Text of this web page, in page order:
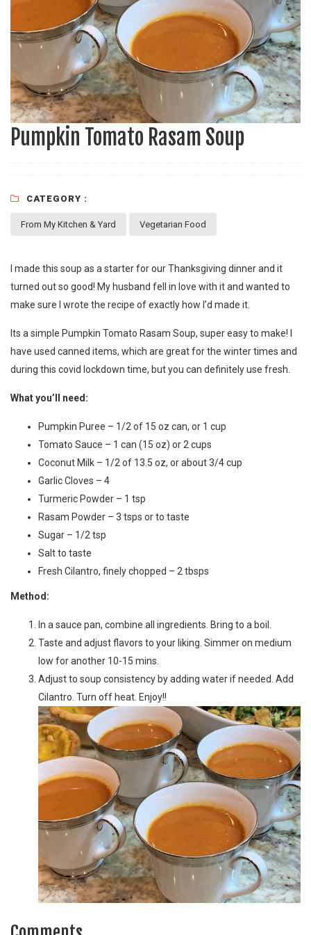
Pumpkin Tomato Rasam Soup
CATEGORY :
From My Kitchen & Yard Vegetarian Food
I made this soup as a starter for our Thanksgiving dinner and it
turned out so good! My husband fell in love with it and wanted to
make sure I wrote the recipe of exactly how I’d made it.
Its a simple Pumpkin Tomato Rasam Soup, super easy to make! I
have used canned items, which are great for the winter times and
during this covid lockdown time, but you can definitely use fresh.
What you’ll need:
Pumpkin Puree – 1/2 of 15 oz can, or 1 cup
Tomato Sauce – 1 can (15 oz) or 2 cups
Coconut Milk – 1/2 of 13.5 oz, or about 3/4 cup
Garlic Cloves – 4
Turmeric Powder – 1 tsp
Rasam Powder – 3 tsps or to taste
Sugar – 1/2 tsp
Salt to taste
Fresh Cilantro, finely chopped – 2 tbsps
Method:
In a sauce pan, combine all ingredients. Bring to a boil.
Taste and adjust flavors to your liking. Simmer on medium
low for another 10-15 mins.
Adjust to soup consistency by adding water if needed. Add
Cilantro. Turn off heat. Enjoy!!